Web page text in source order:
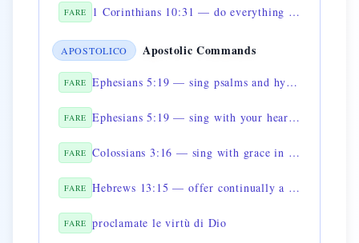
FARE 1 Corinthians 10:31 — do everything for the glory of God
APOSTOLICO Apostolic Commands
FARE Ephesians 5:19 — sing psalms and hymns
FARE Ephesians 5:19 — sing with your heart to the Lord
FARE Colossians 3:16 — sing with grace in your hearts
FARE Hebrews 13:15 — offer continually a sacrifice of praise
FARE proclamate le virtù di Dio